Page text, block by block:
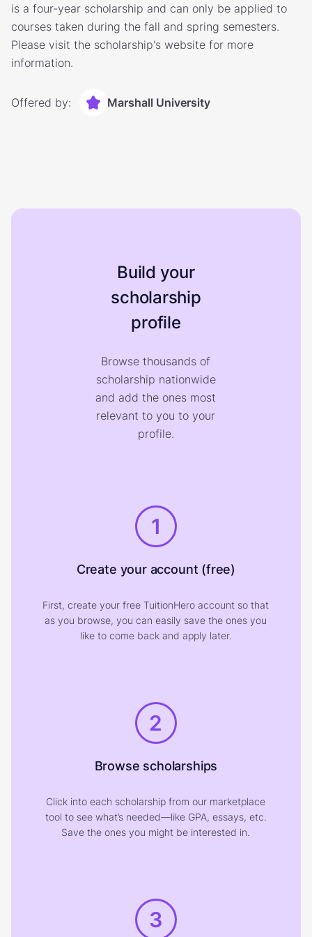
is a four-year scholarship and can only be applied to
courses taken during the fall and spring semesters.
Please visit the scholarship's website for more
information.
Offered by: Marshall University
Build your
scholarship
profile
Browse thousands of
scholarship nationwide
and add the ones most
relevant to you to your
profile.
1
Create your account (free)
First, create your free TuitionHero account so that
as you browse, you can easily save the ones you
like to come back and apply later.
2
Browse scholarships
Click into each scholarship from our marketplace
tool to see what’s needed—like GPA, essays, etc.
Save the ones you might be interested in.
3